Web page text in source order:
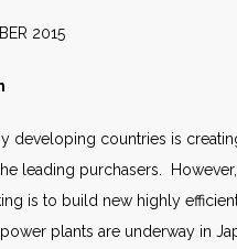
countries is
leading purchasers. However,
is to build new highly
plants are underway in